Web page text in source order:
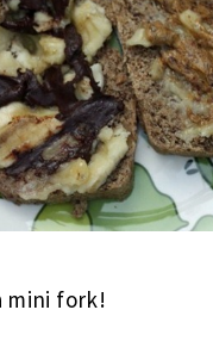
mini fork!